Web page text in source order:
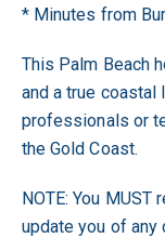
* Minutes from
This Palm Beach
and a true
professionals or
the Gold Coast.
NOTE: You
update you of any